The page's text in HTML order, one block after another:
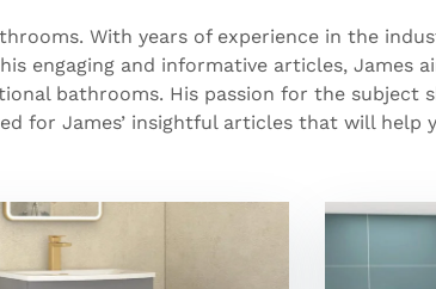
With years of experience in the
engaging and informative articles, James
bathrooms. His passion for the subject
for James’ insightful articles that will help